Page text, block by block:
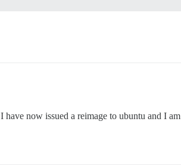
have now issued a reimage to ubuntu and I am